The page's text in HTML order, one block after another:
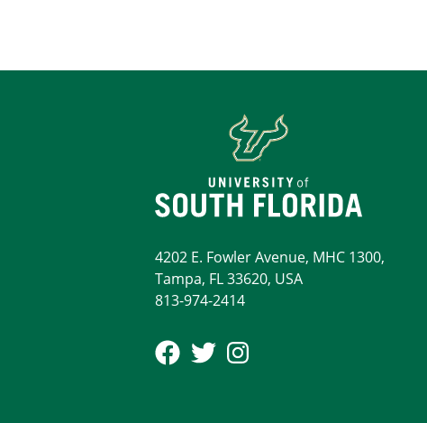
4202 E. Fowler Avenue, MHC 1300,
Tampa, FL 33620, USA
813-974-2414